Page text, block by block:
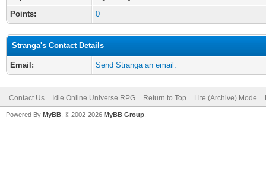
Points:
0
Stranga's Contact Details
Email: Send Stranga an email.
Contact Us Idle Online Universe RPG Return to Top Lite (Archive) Mode
Powered By MyBB , © 2002-2026 MyBB Group